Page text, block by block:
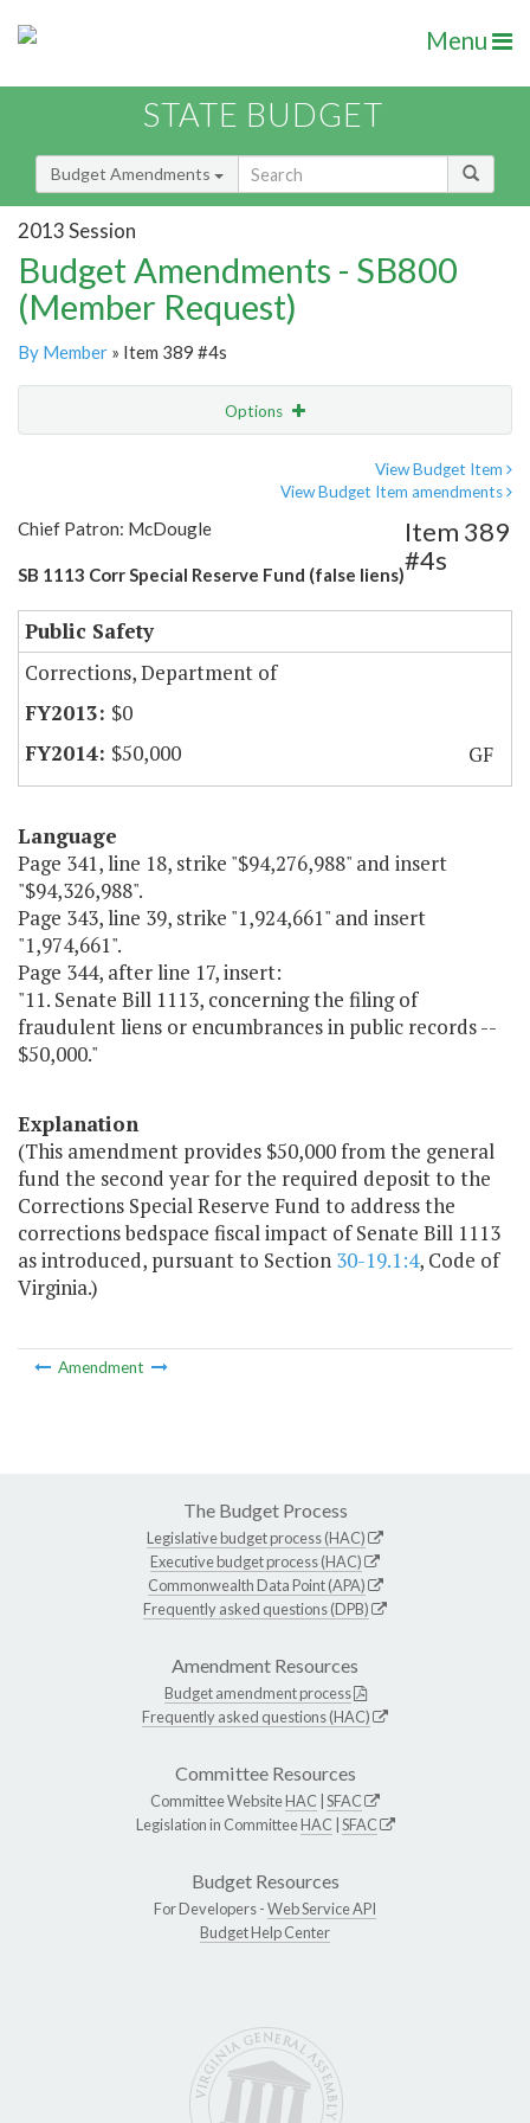
Menu
STATE BUDGET
Budget Amendments
2013 Session
Budget Amendments - SB800
(Member Request)
By Member » Item 389 #4s
Options
View Budget Item
View Budget Item amendments
Chief Patron: McDougle
SB 1113 Corr Special Reserve Fund (false liens)
Item 389
#4s
Public Safety
Corrections, Department of
$0
$50,000
GF
Language
Page 341, line 18, strike "$94,276,988" and insert
"$94,326,988".
Page 343, line 39, strike "1,924,661" and insert
"1,974,661".
Page 344, after line 17, insert:
"11. Senate Bill 1113, concerning the filing of
fraudulent liens or encumbrances in public records --
$50,000."
Explanation
(This amendment provides $50,000 from the general
fund the second year for the required deposit to the
Corrections Special Reserve Fund to address the
corrections bedspace fiscal impact of Senate Bill 1113
as introduced, pursuant to Section 30-19.1:4, Code of
Virginia.)
Amendment
The Budget Process
Legislative budget process (HAC)
Executive budget process (HAC)
Commonwealth Data Point (APA)
Frequently asked questions (DPB)
Amendment Resources
Budget amendment process
Frequently asked questions (HAC)
Committee Resources
Committee WebsiteHAC SFAC
Legislation in CommitteeHAC SFAC
Budget Resources
For Developers -Web Service API
Budget Help Center